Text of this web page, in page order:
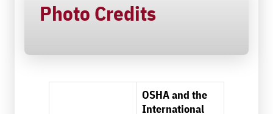
Photo Credits
OSHA and the
International